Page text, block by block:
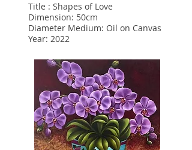
Title : Shapes of Love
Dimension: 50cm
Diameter Medium: Oil on Canvas
Year: 2022